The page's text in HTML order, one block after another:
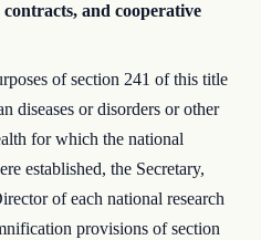
and cooperative
of section 241 of this title
diseases or disorders or other
for which the national
established, the Secretary,
of each national research
provisions of section